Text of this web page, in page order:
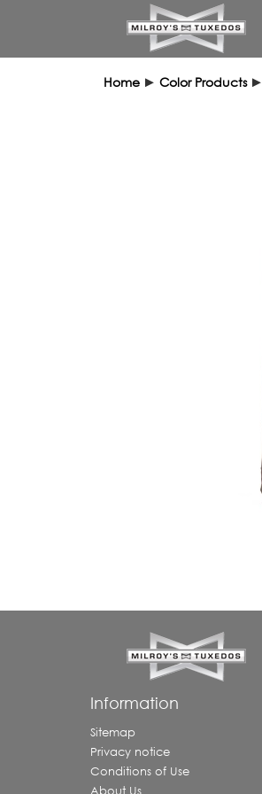
Home ► Color Products ►
Information
Sitemap
Privacy notice
Conditions of Use
About Us